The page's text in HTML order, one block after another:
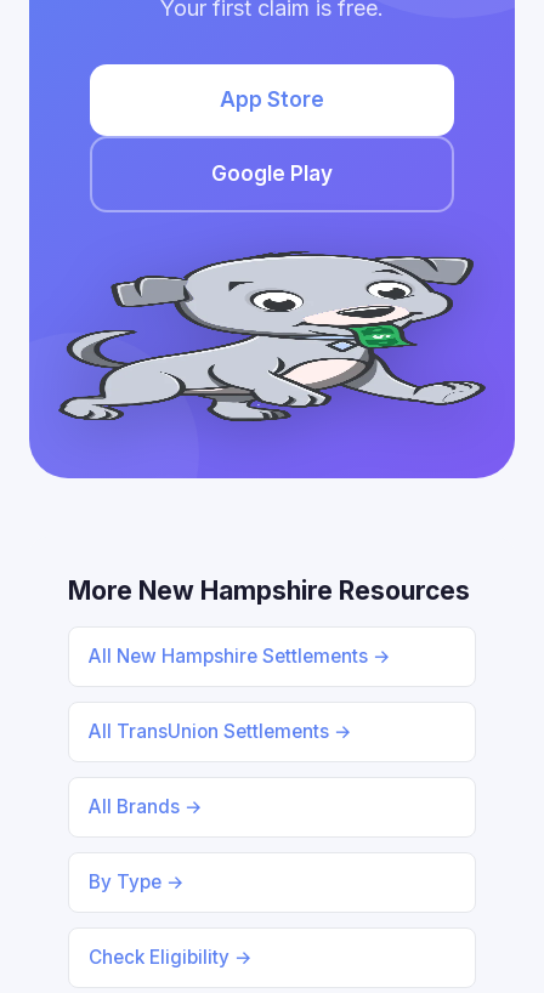
Your first claim is free.
App Store
Google Play
More New Hampshire Resources
All New Hampshire Settlements →
All TransUnion Settlements →
All Brands →
By Type →
Check Eligibility →